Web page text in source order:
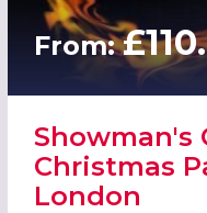
From:
Showman's
Christmas
London